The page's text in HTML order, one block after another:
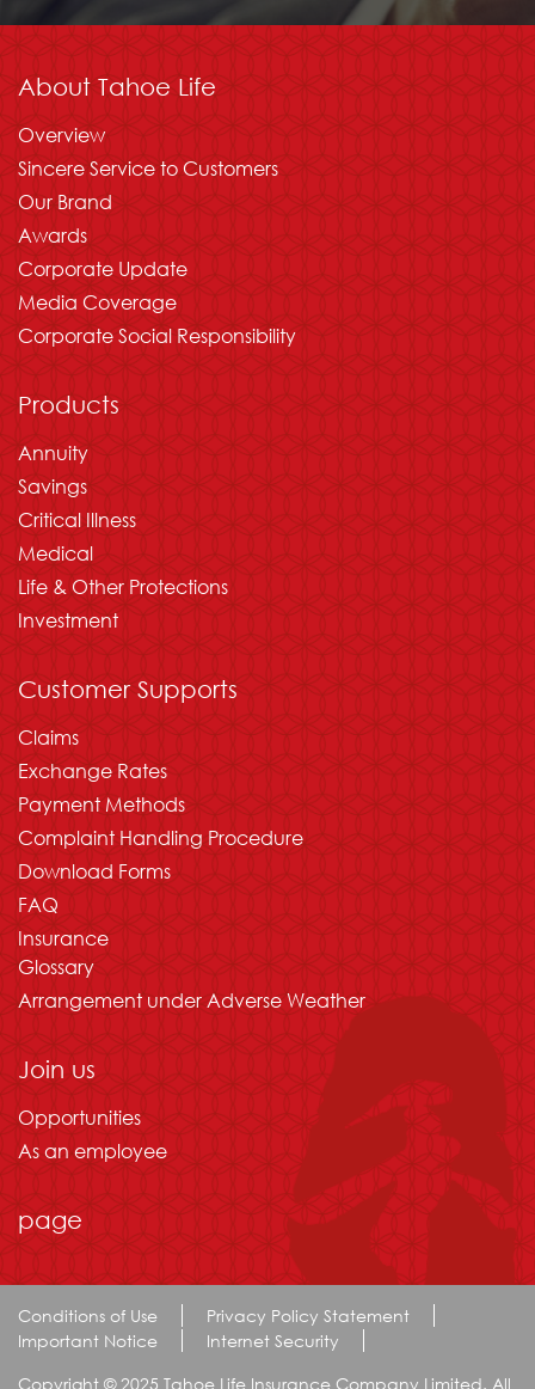
About Tahoe Life
Overview
Sincere Service to Customers
Our Brand
Awards
Corporate Update
Media Coverage
Corporate Social Responsibility
Products
Annuity
Savings
Critical Illness
Medical
Life & Other Protections
Investment
Customer Supports
Claims
Exchange Rates
Payment Methods
Complaint Handling Procedure
Download Forms
FAQ
Insurance
Glossary
Arrangement under Adverse Weather
Join us
Opportunities
As an employee
page
Conditions of Use
Privacy Policy Statement
Important Notice
Internet Security
Copyright © 2025 Tahoe Life Insurance Company Limited. All